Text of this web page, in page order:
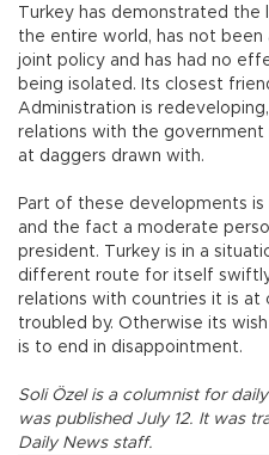
Turkey has demonstrated
the entire world, has not been
joint policy and has had no
being isolated. Its closest
Administration is
relations with the government
at daggers drawn with.
Part of these developments
and the fact a moderate
president. Turkey is in a
different route for itself
relations with countries it is
troubled by. Otherwise its
is to end in disappointment.
Soli Özel is a columnist for
was published July 12. It was
Daily News staff.